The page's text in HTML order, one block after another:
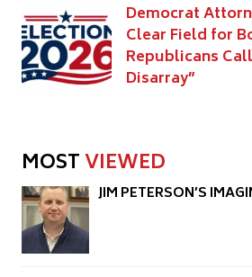
Democrat
Clear Field for
Republicans
Disarray”
MOSTVIEWED
JIM PETERSON’S